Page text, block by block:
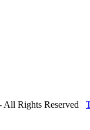
All Rights Reserved